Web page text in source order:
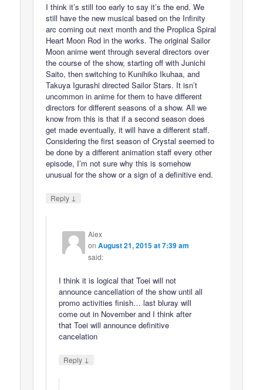
I think it’s still too early to say it’s the end. We
still have the new musical based on the Infinity
arc coming out next month and the Proplica Spiral
Heart Moon Rod in the works. The original Sailor
Moon anime went through several directors over
the course of the show, starting off with Junichi
Saito, then switching to Kunihiko Ikuhaa, and
Takuya Igurashi directed Sailor Stars. It isn’t
uncommon in anime for them to have different
directors for different seasons of a show. All we
know from this is that if a second season does
get made eventually, it will have a different staff.
Considering the first season of Crystal seemed to
be done by a different animation staff every other
episode, I’m not sure why this is somehow
unusual for the show or a sign of a definitive end.
Reply ↓
Alex
onAugust 21, 2015 at 7:39 am
said:
I think it is logical that Toei will not
announce cancellation of the show until all
promo activities finish… last bluray will
come out in November and I think after
that Toei will announce definitive
cancelation
Reply ↓